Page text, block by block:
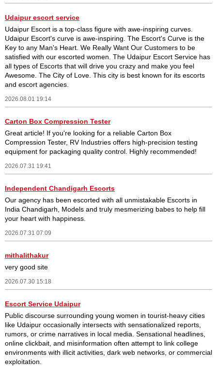
Udaipur escort service
Udaipur Escort is a top-class figure with awe-inspiring curves.
Udaipur Escort's curve is awe-inspiring. The Escort's Curve is the
Key to any Man's Heart. We Really Want Our Customers to be
satisfied with our escorted women. The Udaipur Escort Service has
all types of Escorts that will drive you crazy and make you feel
Awesome. The City of Love. This city is best known for its escorts
and escort agencies.
2026.08.01 19:14
Carton Box Compression Tester
Great article! If you're looking for a reliable Carton Box
Compression Tester, RV Industries offers high-precision testing
equipment for packaging quality control. Highly recommended!
2026.07.31 19:41
Independent Chandigarh Escorts
Our agency has been escorted with all unmistakable Escorts in
India Chandigarh, Models and truly mesmerizing babes to help fill
your heart with happiness.
2026.07.31 07:09
mithalithakur
very good site
2026.07.30 15:18
Escort Service Udaipur
Public discourse surrounding young women in tourist-heavy cities
like Udaipur occasionally intersects with sensationalized reports,
rumors, or crime narratives in local media. Sensational headlines,
online clickbait, and misinformation often attempt to link college
environments with illicit activities, dark web networks, or commercial
exploitation.